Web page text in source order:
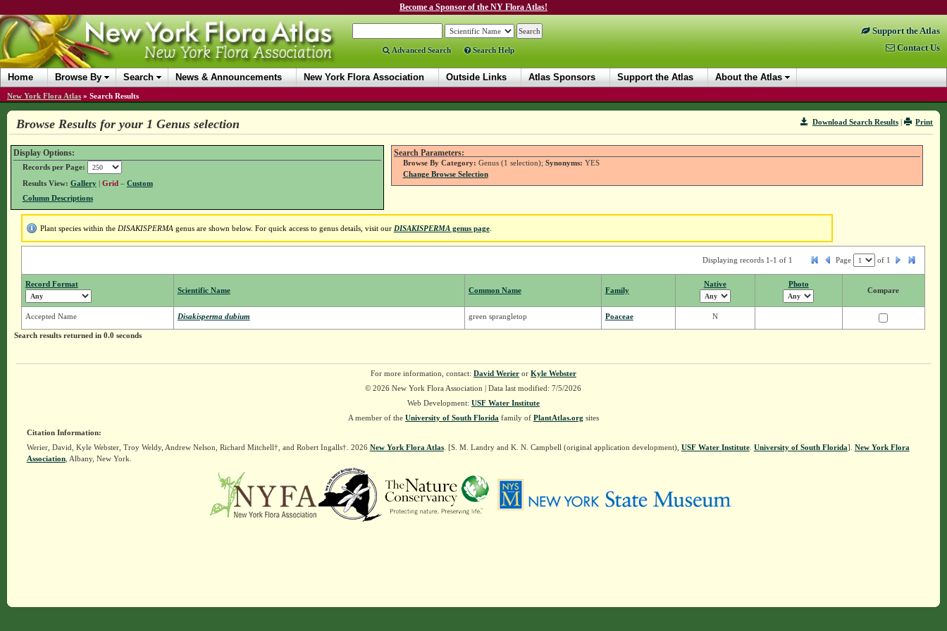
Become a Sponsor of the NY Flora Atlas!
Advanced Search Search Help
Support the Atlas
Contact Us
Home Browse By Search News & Announcements New York Flora Association Outside Links Atlas Sponsors Support the Atlas About the Atlas
New York Flora Atlas » Search Results
Print
Download Search Results|
Browse Results for your 1 Genus selection
Display Options:
Records per Page:
Results View: Gallery| Grid – Custom
Column Descriptions
Search Parameters:
Browse By Category: Genus (1 selection); Synonyms: YES
Change Browse Selection
Plant species within the DISAKISPERMA genus are shown below. For quick access to genus details, visit our DISAKISPERMAgenus page.
Displaying records 1-1 of 1 Page of 1
Record Format
Scientific Name Common Name Family
Native Photo
Compare
Accepted Name Disakisperma dubium green sprangletop Poaceae N
Search results returned in 0.0 seconds
For more information, contact: David Werieror Kyle Webster
© 2026 New York Flora Association | Data last modified: 7/5/2026
Web Development: USF Water Institute
A member of the University of South Florida family of PlantAtlas.org sites
Citation Information:
Werier, David, Kyle Webster, Troy Weldy, Andrew Nelson, Richard Mitchell†, and Robert Ingalls†. 2026 New York Flora Atlas. [S. M. Landry and K. N. Campbell (original application development), USF Water Institute. University of South Florida]. New York Flora
Association, Albany, New York.